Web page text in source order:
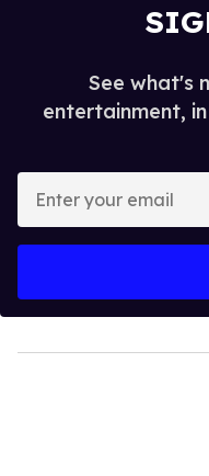
See what's
entertainment,
your